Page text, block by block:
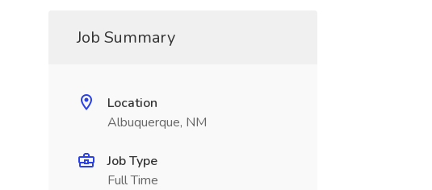
Job Summary
Location
Albuquerque, NM
Job Type
Full Time